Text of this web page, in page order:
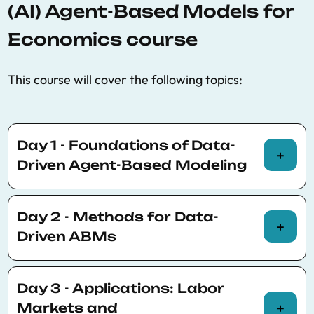
(AI) Agent-Based Models for
Economics course
This course will cover the following topics:
Day 1 - Foundations of Data-
Driven Agent-Based Modeling
Morning (Theory)
Introduction to ABMs: Why we need a new
framework
Limitations of representative-agent and
equilibrium models
Day 2 - Methods for Data-
Driven ABMs
Morning (Theory)
Calibration techniques for ABMs
Day 3 - Applications: Labor
Markets and